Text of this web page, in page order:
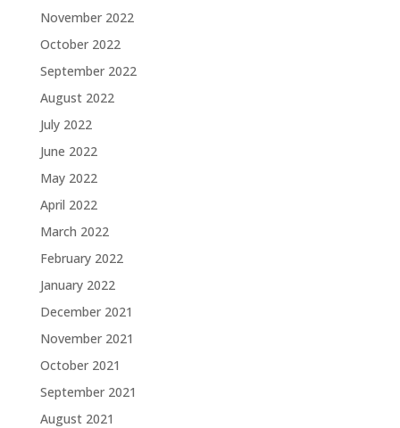
November 2022
October 2022
September 2022
August 2022
July 2022
June 2022
May 2022
April 2022
March 2022
February 2022
January 2022
December 2021
November 2021
October 2021
September 2021
August 2021